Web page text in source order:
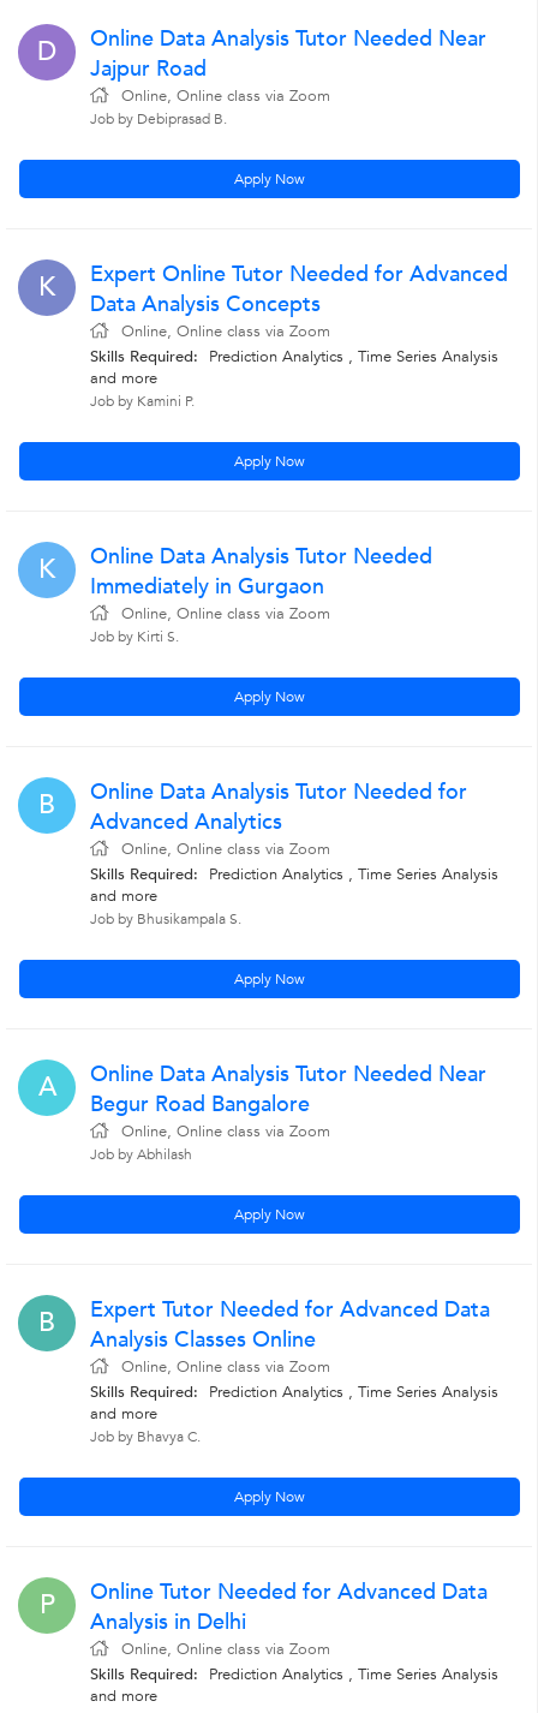
D
Online Data Analysis Tutor Needed Near
Jajpur Road
Online, Online class via Zoom
Job by Debiprasad B.
Apply Now
K
Expert Online Tutor Needed for Advanced
Data Analysis Concepts
Online, Online class via Zoom
Skills Required:
Prediction Analytics , Time Series Analysis
and more
Job by Kamini P.
Apply Now
K
Online Data Analysis Tutor Needed
Immediately in Gurgaon
Online, Online class via Zoom
Job by Kirti S.
Apply Now
B
Online Data Analysis Tutor Needed for
Advanced Analytics
Online, Online class via Zoom
Skills Required:
Prediction Analytics , Time Series Analysis
and more
Job by Bhusikampala S.
Apply Now
A
Online Data Analysis Tutor Needed Near
Begur Road Bangalore
Online, Online class via Zoom
Job by Abhilash
Apply Now
B
Expert Tutor Needed for Advanced Data
Analysis Classes Online
Online, Online class via Zoom
Skills Required:
Prediction Analytics , Time Series Analysis
and more
Job by Bhavya C.
Apply Now
P
Online Tutor Needed for Advanced Data
Analysis in Delhi
Online, Online class via Zoom
Skills Required:
Prediction Analytics , Time Series Analysis
and more